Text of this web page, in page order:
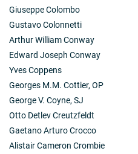
Giuseppe Colombo
Gustavo Colonnetti
Arthur William Conway
Edward Joseph Conway
Yves Coppens
Georges M.M. Cottier, OP
George V. Coyne, SJ
Otto Detlev Creutzfeldt
Gaetano Arturo Crocco
Alistair Cameron Crombie